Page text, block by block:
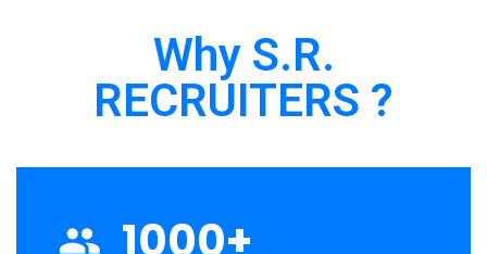
Why S.R.
RECRUITERS ?
1000+